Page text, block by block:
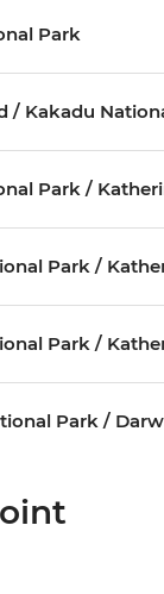
Park
/ Kakadu
Park /
Park /
Park /
Park /